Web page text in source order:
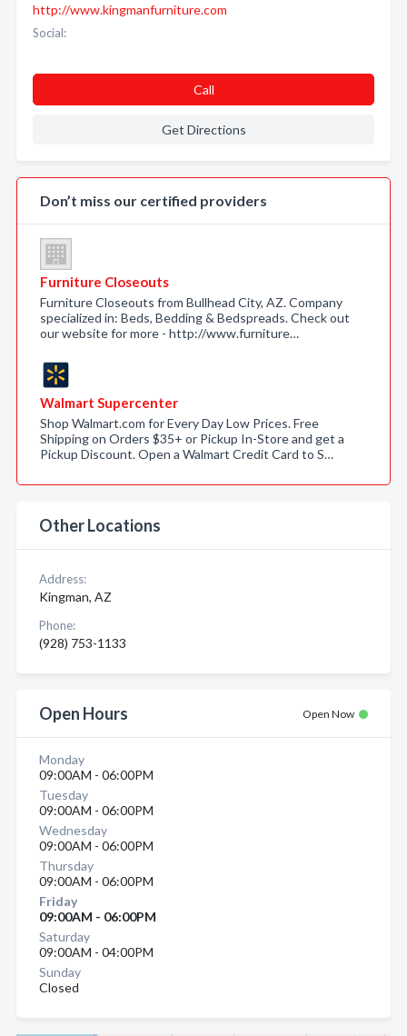
http://www.kingmanfurniture.com
Social:
Call
Get Directions
Don’t miss our certified providers
Furniture Closeouts
Furniture Closeouts from Bullhead City, AZ. Company
specialized in: Beds, Bedding & Bedspreads. Check out
our website for more - http://www.furniture…
Walmart Supercenter
Shop Walmart.com for Every Day Low Prices. Free
Shipping on Orders $35+ or Pickup In-Store and get a
Pickup Discount. Open a Walmart Credit Card to S…
Other Locations
Address:
Kingman, AZ
Phone:
(928) 753-1133
Open Hours Open Now
Monday
09:00AM - 06:00PM
Tuesday
09:00AM - 06:00PM
Wednesday
09:00AM - 06:00PM
Thursday
09:00AM - 06:00PM
Friday
09:00AM - 06:00PM
Saturday
09:00AM - 04:00PM
Sunday
Closed